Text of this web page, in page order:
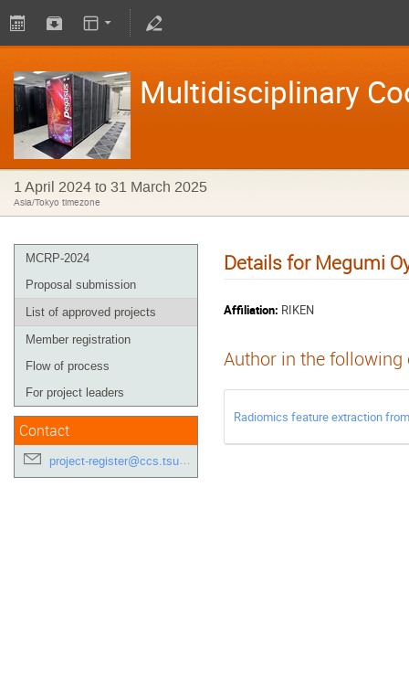
Multidisciplinary
1 April 2024 to 31 March 2025
Asia/Tokyo timezone
MCRP-2024
Proposal submission
List of approved projects
Member registration
Flow of process
For project leaders
Contact
project-register@ccs.tsukuba.ac.jp
Details for Megumi
Affiliation: RIKEN
Author in the
Radiomics feature extraction